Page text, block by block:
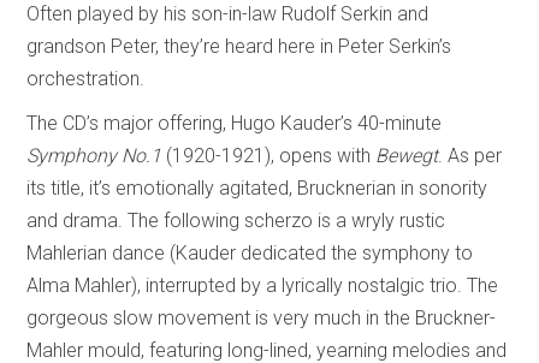
Often played by his son-in-law Rudolf Serkin and
grandson Peter, they’re heard here in Peter Serkin’s
orchestration.
The CD’s major offering, Hugo Kauder’s 40-minute
Symphony No.1 (1920-1921), opens with Bewegt. As per
its title, it’s emotionally agitated, Brucknerian in sonority
and drama. The following scherzo is a wryly rustic
Mahlerian dance (Kauder dedicated the symphony to
Alma Mahler), interrupted by a lyrically nostalgic trio. The
gorgeous slow movement is very much in the Bruckner-
Mahler mould, featuring long-lined, yearning melodies and